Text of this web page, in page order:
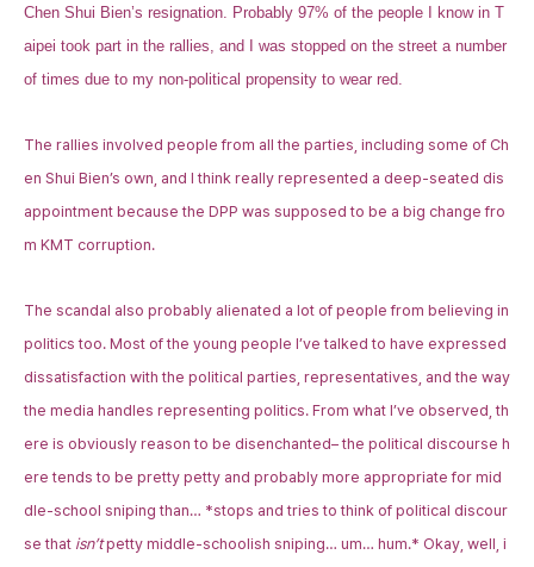
Chen Shui Bien’s resignation. Probably 97% of the people I know in T
aipei took part in the rallies, and I was stopped on the street a number
of times due to my non-political propensity to wear red.
The rallies involved people from all the parties, including some of Ch
en Shui Bien’s own, and I think really represented a deep-seated dis
appointment because the DPP was supposed to be a big change fro
m KMT corruption.
The scandal also probably alienated a lot of people from believing in
politics too. Most of the young people I’ve talked to have expressed
dissatisfaction with the political parties, representatives, and the way
the media handles representing politics. From what I’ve observed, th
ere is obviously reason to be disenchanted– the political discourse h
ere tends to be pretty petty and probably more appropriate for mid
dle-school sniping than… *stops and tries to think of political discour
se that isn’tpetty middle-schoolish sniping… um… hum.* Okay, well, i